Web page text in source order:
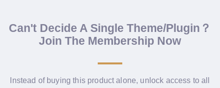
Can't Decide A Single Theme/Plugin？
Join The Membership Now
Instead of buying this product alone, unlock access to all